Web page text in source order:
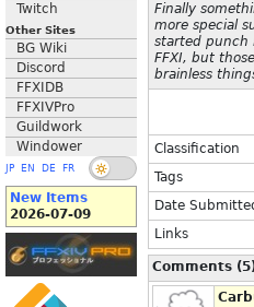
Twitch
Other Sites
BG Wiki
Discord
FFXIDB
FFXIVPro
Guildwork
Windower
JP EN DE FR
New Items
2026-07-09
Finally
more special
started punch
FFXI, but
brainless
Classification
Tags
Date
Links
Comments